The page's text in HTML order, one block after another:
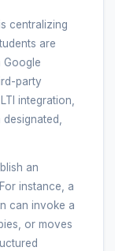
centralizing
are
Google
party
integration,
an
instance, a
can invoke a
or moves